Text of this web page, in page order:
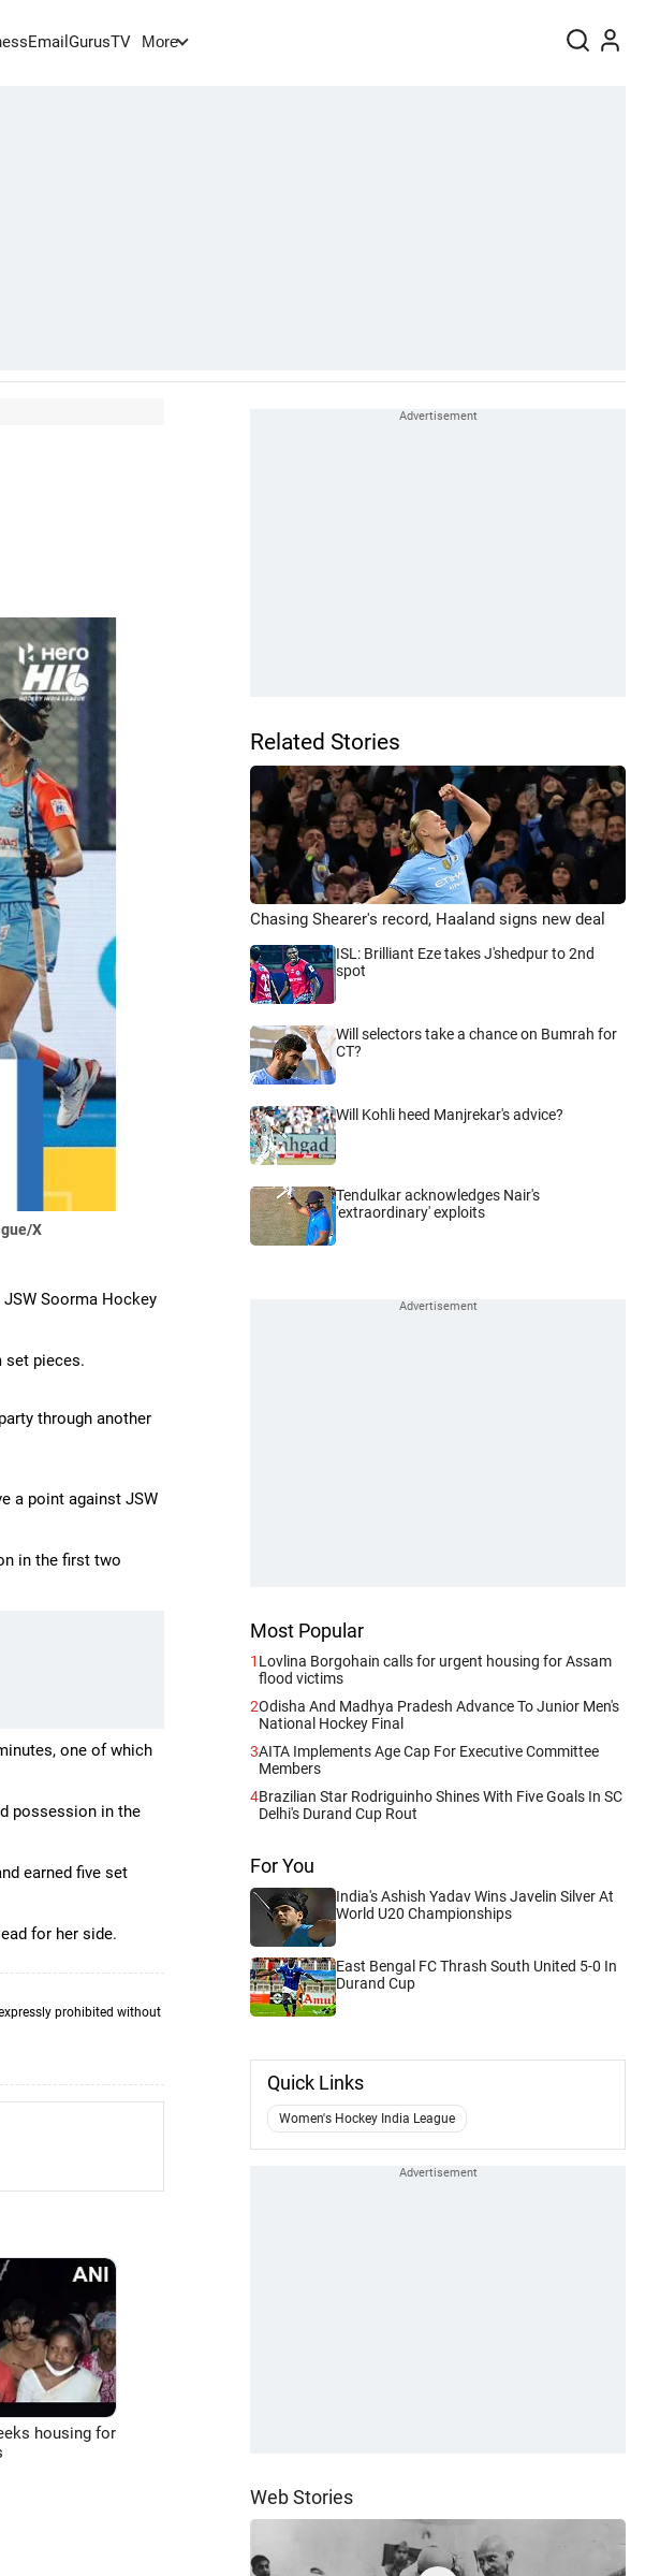
GurusTV More
X
Soorma Hockey
set pieces.
through another
a point against JSW
in the first two
one of which
possession in the
earned five set
for her side.
prohibited without
housing for
Related Stories
Chasing Shearer's record, Haaland signs new deal
ISL: Brilliant Eze takes J'shedpur to 2nd
spot
Will selectors take a chance on Bumrah for
CT?
Will Kohli heed Manjrekar's advice?
Tendulkar acknowledges Nair's
'extraordinary' exploits
Most Popular
1 Lovlina Borgohain calls for urgent housing for Assam
flood victims
2Odisha And Madhya Pradesh Advance To Junior Men's
National Hockey Final
3AITA Implements Age Cap For Executive Committee
Members
4Brazilian Star Rodriguinho Shines With Five Goals In SC
Delhi's Durand Cup Rout
For You
India's Ashish Yadav Wins Javelin Silver At
World U20 Championships
East Bengal FC Thrash South United 5-0 In
Durand Cup
Quick Links
Women's Hockey India League
Web Stories